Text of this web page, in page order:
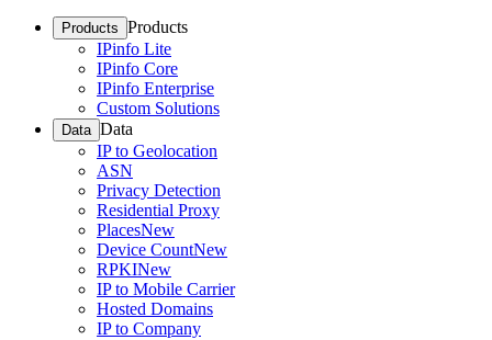
Products Products
IPinfo Lite
IPinfo Core
IPinfo Enterprise
Custom Solutions
Data Data
IP to Geolocation
ASN
Privacy Detection
Residential Proxy
PlacesNew
Device CountNew
RPKINew
IP to Mobile Carrier
Hosted Domains
IP to Company